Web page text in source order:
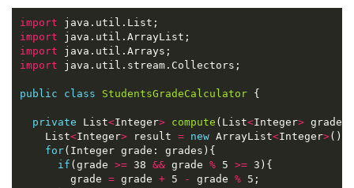
import
import
import
import
public class StudentsGradeCalculator
private List<Integer> compute (List<Integer>
    List
<Integer> result = new ArrayList<Integer>
for
if (grade >= 38 && grade % 5 >=
        grade
= grade + 5 - grade %